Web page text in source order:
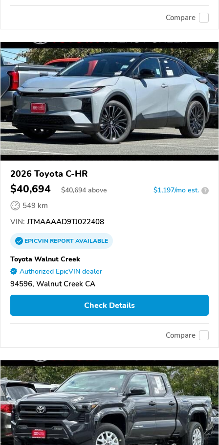
Compare
2026 Toyota C-HR
$40,694 $40,694 above $1,197/mo est. ?
549 km
VIN: JTMAAAAD9TJ022408
EPICVINREPORTAVAILABLE
Toyota Walnut Creek
Authorized EpicVIN dealer
94596, Walnut Creek CA
Check Details
Compare